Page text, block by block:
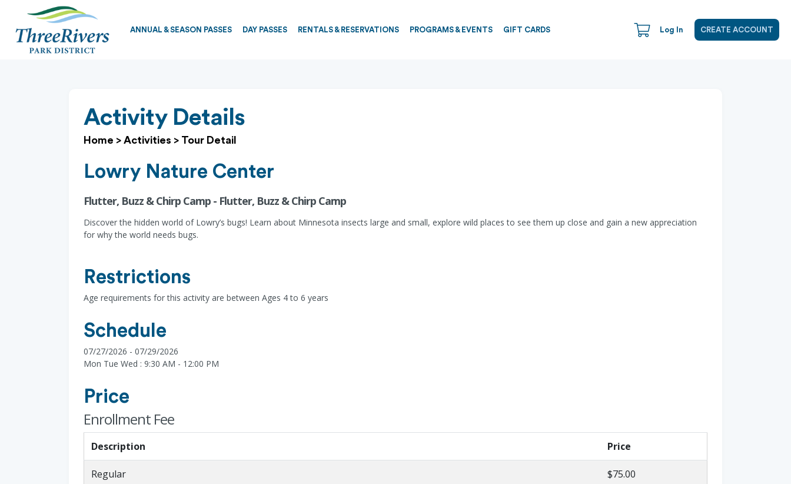
ANNUAL & SEASON PASSES DAY PASSES RENTALS & RESERVATIONS PROGRAMS & EVENTS GIFT CARDS Log In CREATE ACCOUNT
Activity Details
Home > Activities > Tour Detail
Lowry Nature Center
Flutter, Buzz & Chirp Camp - Flutter, Buzz & Chirp Camp
Discover the hidden world of Lowry’s bugs! Learn about Minnesota insects large and small, explore wild places to see them up close and gain a new appreciation
for why the world needs bugs.
Restrictions
Age requirements for this activity are between Ages 4 to 6 years
Schedule
07/27/2026 - 07/29/2026
Mon Tue Wed : 9:30 AM - 12:00 PM
Price
Enrollment Fee
Description Price
Regular $75.00